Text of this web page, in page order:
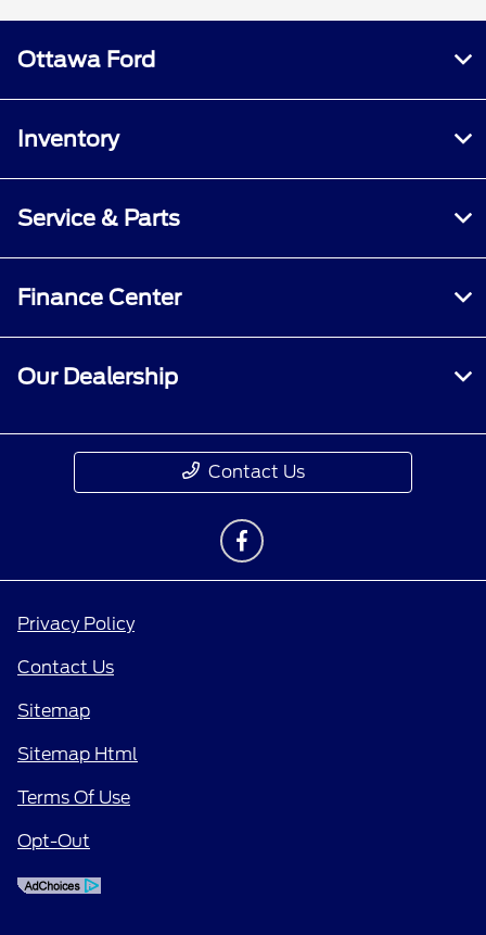
Ottawa Ford
Inventory
Service & Parts
Finance Center
Our Dealership
Contact Us
Privacy Policy
Contact Us
Sitemap
Sitemap Html
Terms Of Use
Opt-Out